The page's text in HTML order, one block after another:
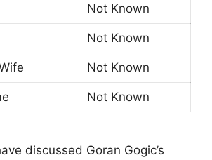
Not Known
Not Known
Not Known
Not Known
discussed Goran Gogic’s